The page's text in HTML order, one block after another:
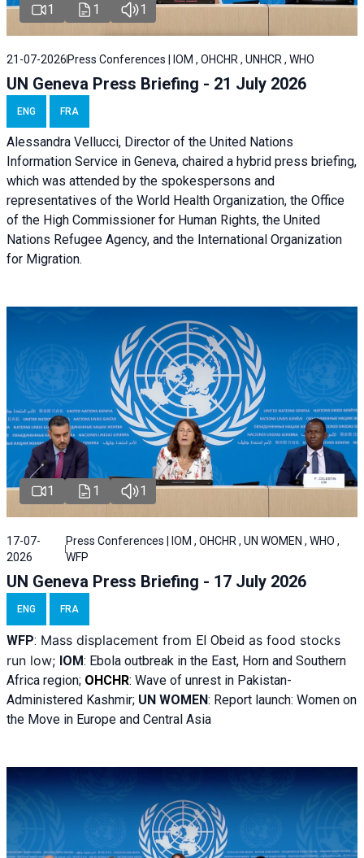
1 1 1
21-07-2026 Press Conferences | IOM , OHCHR , UNHCR , WHO
UN Geneva Press Briefing - 21 July 2026
ENG FRA
Alessandra Vellucci, Director of the United Nations
Information Service in Geneva, chaired a hybrid press briefing,
which was attended by the spokespersons and
representatives of the World Health Organization, the Office
of the High Commissioner for Human Rights, the United
Nations Refugee Agency, and the International Organization
for Migration.
1 1 1
17-07-
2026
Press Conferences | IOM , OHCHR , UN WOMEN , WHO ,
WFP
UN Geneva Press Briefing - 17 July 2026
ENG FRA
WFP: Mass displacement from El Obeid as food stocks
run low; IOM: Ebola outbreak in the East, Horn and Southern
Africa region; OHCHR: Wave of unrest in Pakistan-
Administered Kashmir; UN WOMEN: Report launch: Women on
the Move in Europe and Central Asia